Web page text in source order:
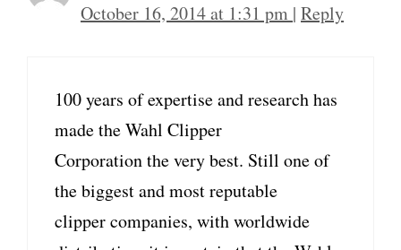
October 16, 2014 at 1:31 pm | Reply
100 years of expertise and research has
made the Wahl Clipper
Corporation the very best. Still one of
the biggest and most reputable
clipper companies, with worldwide